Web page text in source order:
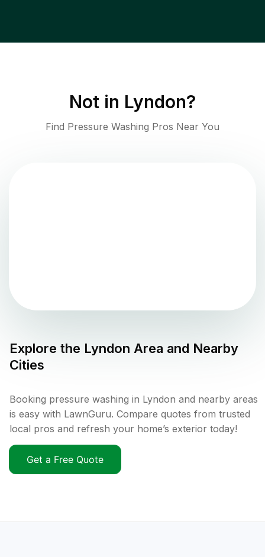
Not in Lyndon?
Find Pressure Washing Pros Near You
Explore the Lyndon Area and Nearby
Cities
Booking pressure washing in Lyndon and nearby areas
is easy with LawnGuru. Compare quotes from trusted
local pros and refresh your home’s exterior today!
Get a Free Quote